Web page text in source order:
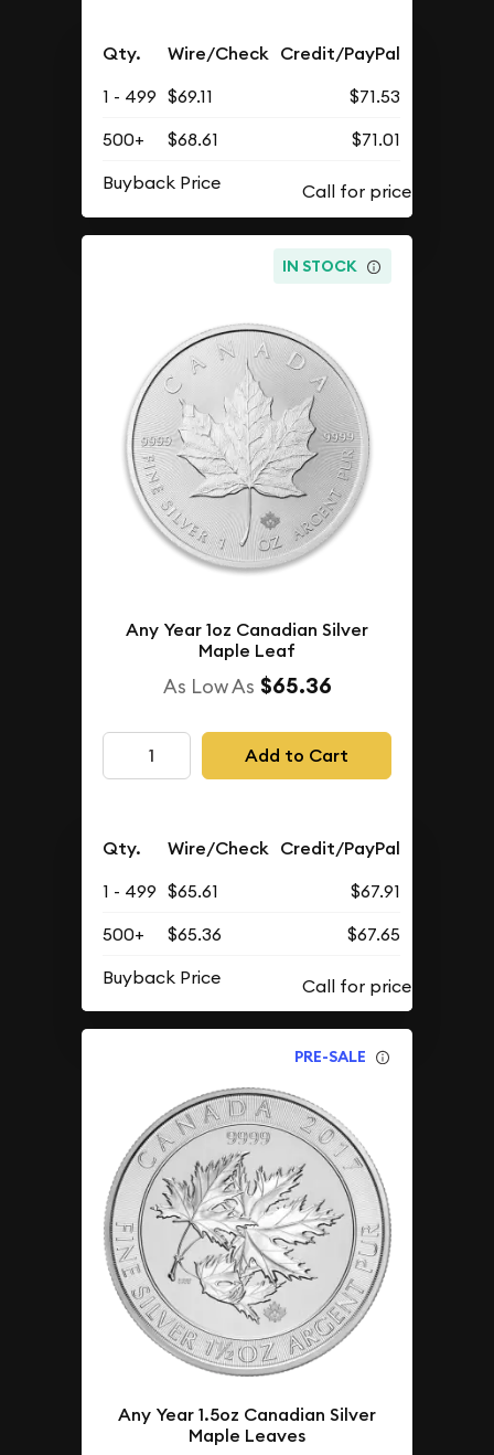
Qty. Wire/Check Credit/PayPal
1 - 499 $69.11
$71.53
500+
$68.61
$71.01
Buyback Price
IN STOCK
Any Year 1oz Canadian Silver
Maple Leaf
As Low As $65.36
Add to Cart
Qty. Wire/Check Credit/PayPal
1 - 499 $65.61
$67.91
500+
$65.36
$67.65
Buyback Price
PRE-SALE
Any Year 1.5oz Canadian Silver
Maple Leaves